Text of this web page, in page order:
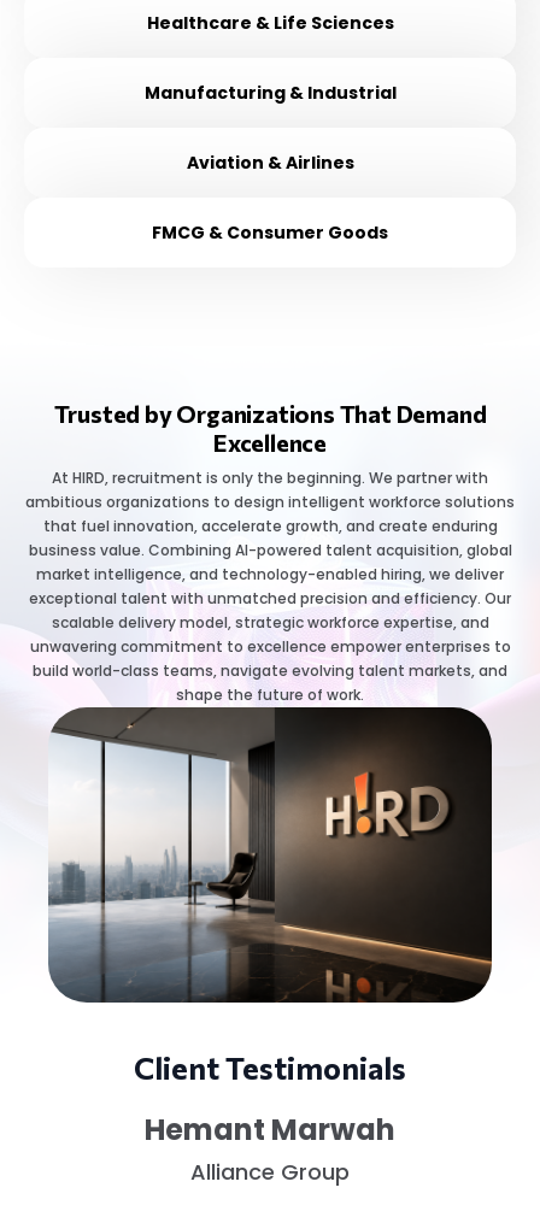
Healthcare & Life Sciences
Manufacturing & Industrial
Aviation & Airlines
FMCG & Consumer Goods
Trusted by Organizations That Demand
Excellence
At HIRD, recruitment is only the beginning. We partner with
ambitious organizations to design intelligent workforce solutions
that fuel innovation, accelerate growth, and create enduring
business value. Combining AI-powered talent acquisition, global
market intelligence, and technology-enabled hiring, we deliver
exceptional talent with unmatched precision and efficiency. Our
scalable delivery model, strategic workforce expertise, and
unwavering commitment to excellence empower enterprises to
build world-class teams, navigate evolving talent markets, and
shape the future of work.
Client Testimonials
Hemant Marwah
Alliance Group